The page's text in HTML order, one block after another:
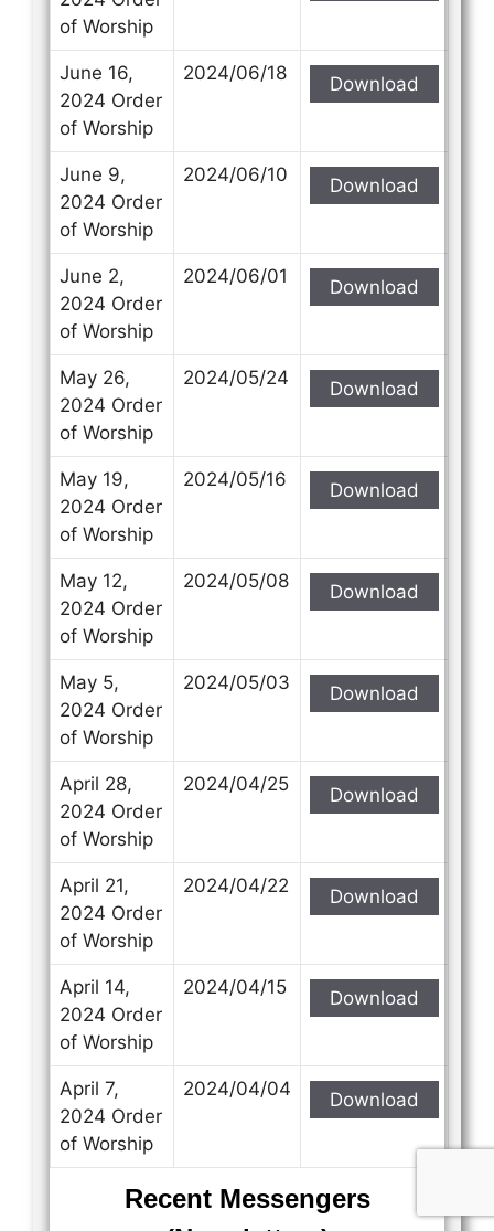
Recent Messengers
of Worship
June 16,
2024 Order
of Worship
2024/06/18 Download
June 9,
2024 Order
of Worship
2024/06/10 Download
June 2,
2024 Order
of Worship
2024/06/01 Download
May 26,
2024 Order
of Worship
2024/05/24 Download
May 19,
2024 Order
of Worship
2024/05/16 Download
May 12,
2024 Order
of Worship
2024/05/08 Download
May 5,
2024 Order
of Worship
2024/05/03 Download
April 28,
2024 Order
of Worship
2024/04/25 Download
April 21,
2024 Order
of Worship
2024/04/22 Download
April 14,
2024 Order
of Worship
2024/04/15 Download
April 7,
2024 Order
of Worship
2024/04/04 Download